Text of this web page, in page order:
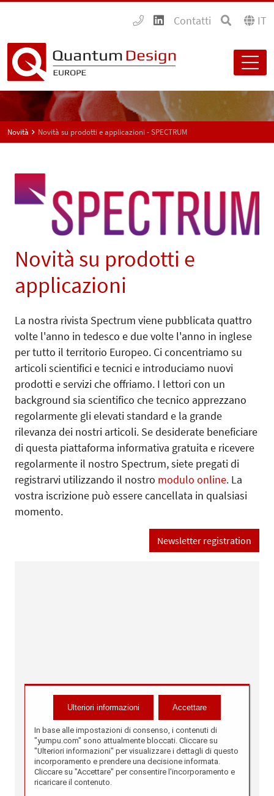
Contatti IT
Novità Novità su prodotti e applicazioni - SPECTRUM
Novità su prodotti e
applicazioni
La nostra rivista Spectrum viene pubblicata quattro
volte l'anno in tedesco e due volte l'anno in inglese
per tutto il territorio Europeo. Ci concentriamo su
articoli scientifici e tecnici e introduciamo nuovi
prodotti e servizi che offriamo. I lettori con un
background sia scientifico che tecnico apprezzano
regolarmente gli elevati standard e la grande
rilevanza dei nostri articoli. Se desiderate beneficiare
di questa piattaforma informativa gratuita e ricevere
regolarmente il nostro Spectrum, siete pregati di
registrarvi utilizzando il nostro modulo online. La
vostra iscrizione può essere cancellata in qualsiasi
momento.
Newsletter registration